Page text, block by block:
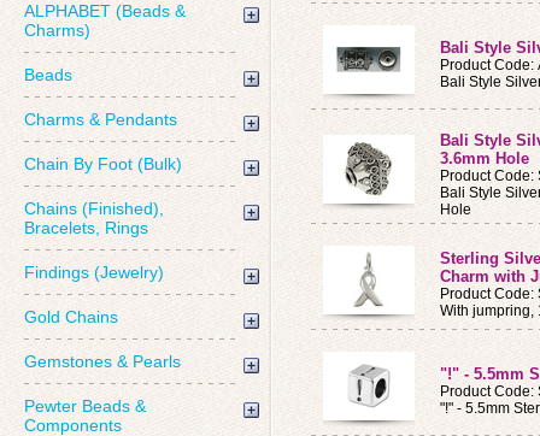
ALPHABET (Beads &
Charms)
Beads
Charms & Pendants
Chain By Foot (Bulk)
Chains (Finished),
Bracelets, Rings
Findings (Jewelry)
Gold Chains
Gemstones & Pearls
Pewter Beads &
Components
Bali Style
Product Code:
Bali Style
Bali Style
3.6mm Hole
Product Code:
Bali Style
Hole
Sterling
Charm with
Product Code:
With jumpring,
"!" - 5.5mm
Product Code:
"!" - 5.5mm